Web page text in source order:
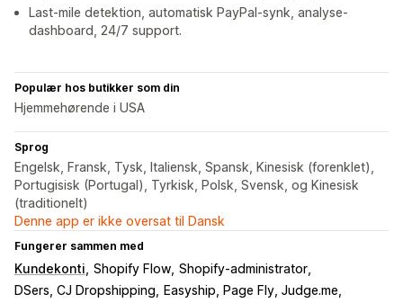
Last-mile detektion, automatisk PayPal-synk, analyse-
dashboard, 24/7 support.
Populær hos butikker som din
Hjemmehørende i USA
Sprog
Engelsk, Fransk, Tysk, Italiensk, Spansk, Kinesisk (forenklet),
Portugisisk (Portugal), Tyrkisk, Polsk, Svensk, og Kinesisk
(traditionelt)
Denne app er ikke oversat til Dansk
Fungerer sammen med
Kundekonti Shopify Flow Shopify-administrator
DSers, CJ Dropshipping
Easyship, Page Fly, Judge.me